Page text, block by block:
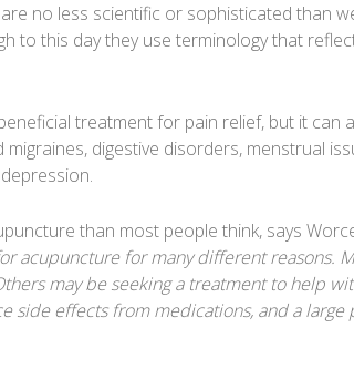
no less scientific or sophisticated than
to this day they use terminology that
treatment for pain relief, but it can
digestive disorders, menstrual
than most people think, says
acupuncture for many different reasons.
may be seeking a treatment to help
side effects from medications, and a